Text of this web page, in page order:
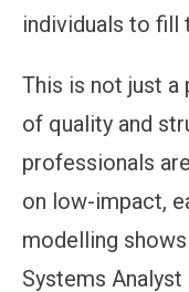
individuals to fill
This is not just a
of quality and
professionals
on low-impact,
modelling
Systems